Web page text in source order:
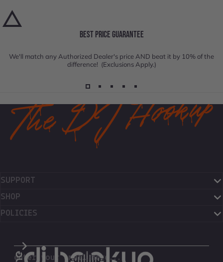
BEST PRICE GUARANTEE
We'll match any Authorized Dealer's price AND beat it by 10% of the
difference! (Exclusions Apply.)
SUPPORT
SHOP
POLICIES
enter your email here...
The DJ Hookup